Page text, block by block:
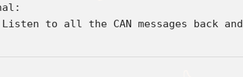
Listen to all the CAN messages back and